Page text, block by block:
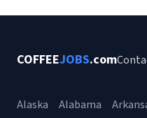
COFFEEJOBS.com
Alaska Alabama